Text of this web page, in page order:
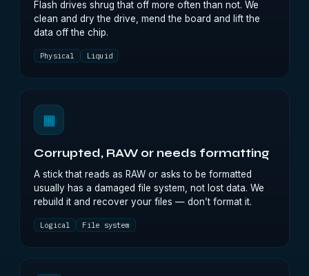
Flash drives shrug that off more often than not. We
clean and dry the drive, mend the board and lift the
data off the chip.
Physical Liquid
▦
Corrupted, RAW or needs formatting
A stick that reads as RAW or asks to be formatted
usually has a damaged file system, not lost data. We
rebuild it and recover your files — don’t format it.
Logical File system